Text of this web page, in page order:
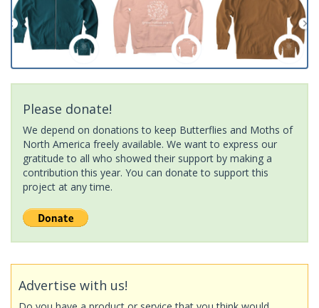
Please donate!
We depend on donations to keep Butterflies and Moths of
North America freely available. We want to express our
gratitude to all who showed their support by making a
contribution this year. You can donate to support this
project at any time.
Advertise with us!